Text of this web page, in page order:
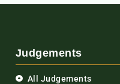
Judgements
All Judgements